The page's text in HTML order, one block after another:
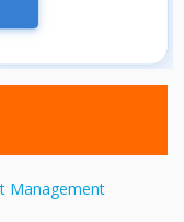
Management